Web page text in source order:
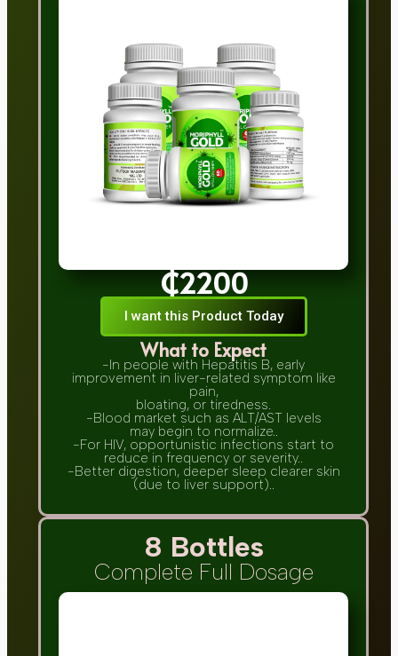
₵2200
I want this Product Today
What to Expect
-In people with Hepatitis B, early
improvement in liver-related symptom like
pain,
bloating, or tiredness.
-Blood market such as ALT/AST levels
may begin to normalize..
-For HIV, opportunistic infections start to
reduce in frequency or severity..
-Better digestion, deeper sleep clearer skin
(due to liver support)..
8 Bottles
Complete Full Dosage